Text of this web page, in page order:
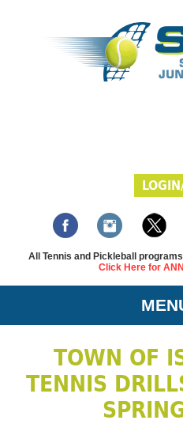
All Tennis and Pickleball
Click Here for
TOWN OF
TENNIS